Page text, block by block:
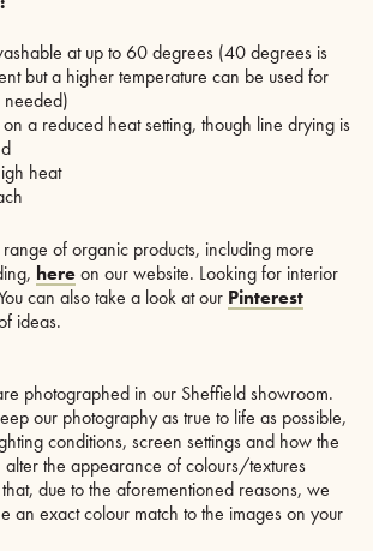
at up to 60 degrees (40 degrees is
but a higher temperature can be used for
a reduced heat setting, though line drying is
heat
of organic products, including more
hereon our website. Looking for interior
can also take a look at our Pinterest
ideas.
photographed in our Sheffield showroom.
our photography as true to life as possible,
conditions, screen settings and how the
alter the appearance of colours/textures
due to the aforementioned reasons, we
an exact colour match to the images on your